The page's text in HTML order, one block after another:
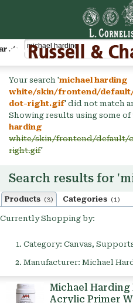
Cart
Your search 'michael harding
white/skin/frontend/
dot-right.gif' did not match
Showing results using some
harding
white/skin/frontend/default/
right.gif'
Products (3) Categories (1)
Currently Shopping by:
Category: Canvas,
Manufacturer: Michael
Michael
Acrylic Primer